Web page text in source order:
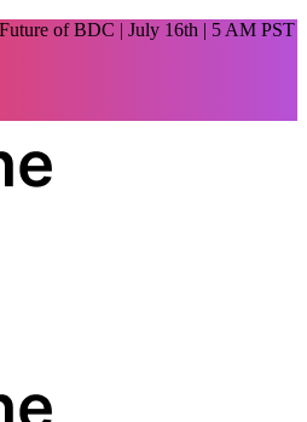
of BDC | July 16th | 5 AM PST